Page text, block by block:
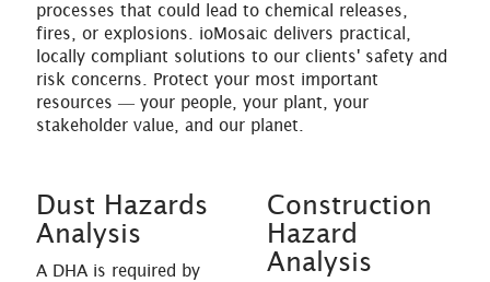
processes that could lead to chemical releases,
fires, or explosions. ioMosaic delivers practical,
locally compliant solutions to our clients' safety and
risk concerns. Protect your most important
resources ― your people, your plant, your
stakeholder value, and our planet.
Dust Hazards
Analysis
A DHA is required by
Construction
Hazard
Analysis